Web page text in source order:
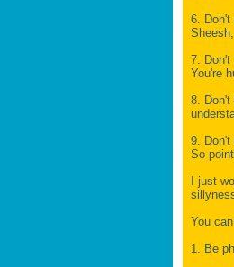
6. Don't
7. Don't
You're
8. Don't
9.
So
I just
You
1. Be